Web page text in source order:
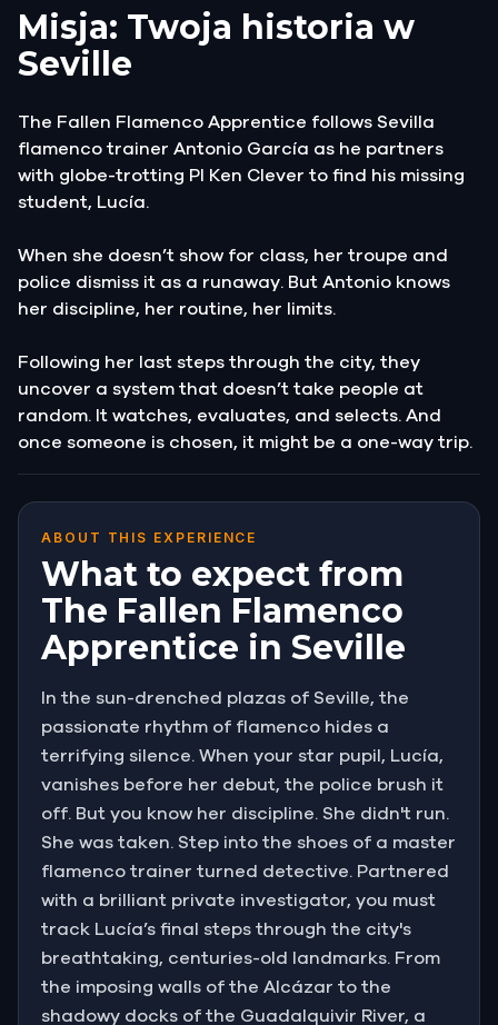
Misja: Twoja historia w
Seville
The Fallen Flamenco Apprentice follows Sevilla
flamenco trainer Antonio García as he partners
with globe-trotting PI Ken Clever to find his missing
student, Lucía.
When she doesn’t show for class, her troupe and
police dismiss it as a runaway. But Antonio knows
her discipline, her routine, her limits.
Following her last steps through the city, they
uncover a system that doesn’t take people at
random. It watches, evaluates, and selects. And
once someone is chosen, it might be a one-way trip.
ABOUT THIS EXPERIENCE
What to expect from
The Fallen Flamenco
Apprentice in Seville
In the sun-drenched plazas of Seville, the
passionate rhythm of flamenco hides a
terrifying silence. When your star pupil, Lucía,
vanishes before her debut, the police brush it
off. But you know her discipline. She didn't run.
She was taken. Step into the shoes of a master
flamenco trainer turned detective. Partnered
with a brilliant private investigator, you must
track Lucía’s final steps through the city's
breathtaking, centuries-old landmarks. From
the imposing walls of the Alcázar to the
shadowy docks of the Guadalquivir River, a